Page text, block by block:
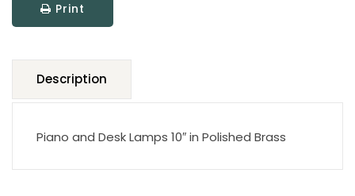
Print
Description
Piano and Desk Lamps 10″ in Polished Brass